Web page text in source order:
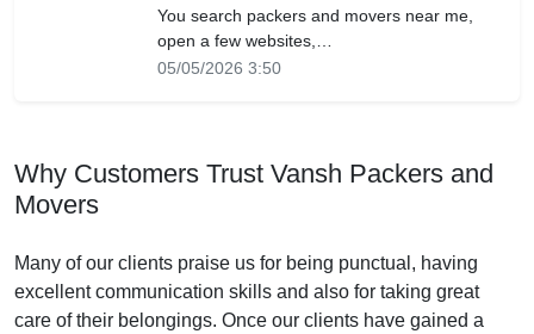
You search packers and movers near me,
open a few websites,…
05/05/2026 3:50
Why Customers Trust Vansh Packers and
Movers
Many of our clients praise us for being punctual, having
excellent communication skills and also for taking great
care of their belongings. Once our clients have gained a